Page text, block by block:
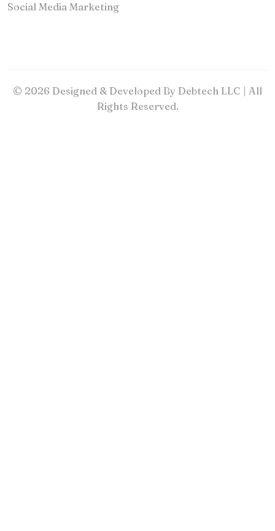
Social Media Marketing
© 2026 Designed & Developed By Debtech LLC | All
Rights Reserved.